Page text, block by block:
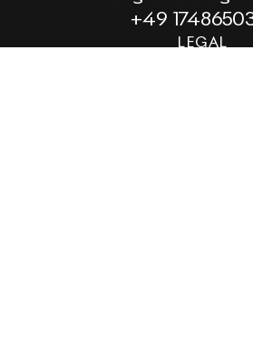
+49
LEGAL